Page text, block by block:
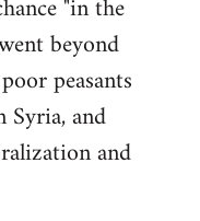
"in the
beyond
peasants
and
and